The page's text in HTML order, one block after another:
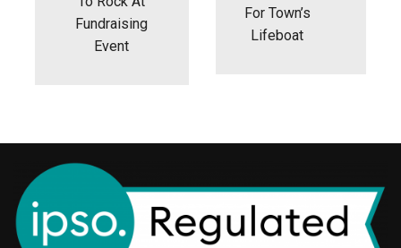
Fundraising
Event
For Town’s
Lifeboat